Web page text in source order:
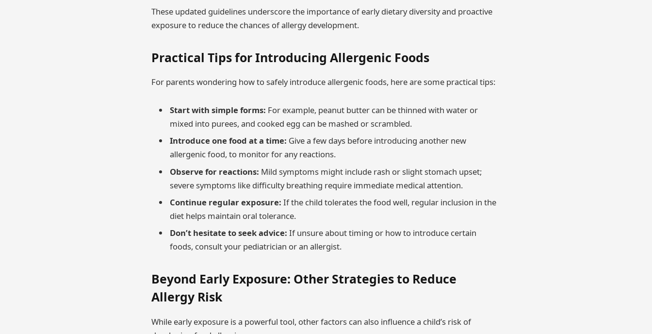
These updated guidelines underscore the importance of early dietary diversity and proactive
exposure to reduce the chances of allergy development.
Practical Tips for Introducing Allergenic Foods
For parents wondering how to safely introduce allergenic foods, here are some practical tips:
Start with simple forms: For example, peanut butter can be thinned with water or
mixed into purees, and cooked egg can be mashed or scrambled.
Introduce one food at a time: Give a few days before introducing another new
allergenic food, to monitor for any reactions.
Observe for reactions: Mild symptoms might include rash or slight stomach upset;
severe symptoms like difficulty breathing require immediate medical attention.
Continue regular exposure: If the child tolerates the food well, regular inclusion in the
diet helps maintain oral tolerance.
Don’t hesitate to seek advice: If unsure about timing or how to introduce certain
foods, consult your pediatrician or an allergist.
Beyond Early Exposure: Other Strategies to Reduce
Allergy Risk
While early exposure is a powerful tool, other factors can also influence a child’s risk of